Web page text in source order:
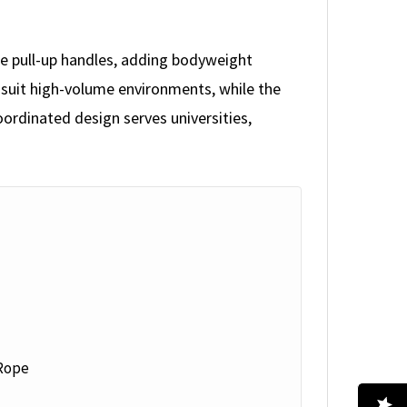
up handles, adding bodyweight
high-volume environments, while the
design serves universities,